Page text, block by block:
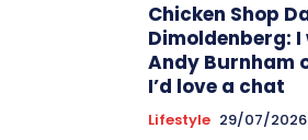
Chicken Shop
Dimoldenberg:
Andy Burnham
I’d love a chat
Lifestyle 29/07/2026